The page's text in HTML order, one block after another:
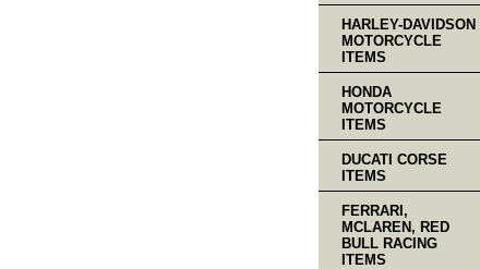
HARLEY-DAVIDSON
MOTORCYCLE
ITEMS
HONDA
MOTORCYCLE
ITEMS
DUCATI CORSE
ITEMS
FERRARI,
MCLAREN, RED
BULL RACING
ITEMS